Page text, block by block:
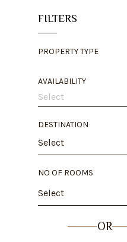
FILTERS
PROPERTY TYPE
AVAILABILITY
DESTINATION
Select
NO OF ROOMS
Select
OR